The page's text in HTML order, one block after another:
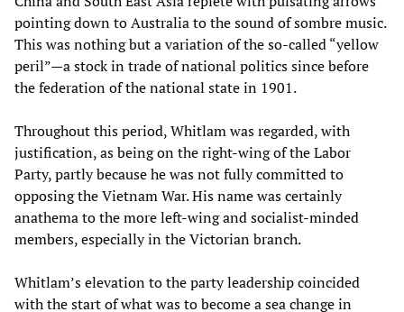
pointing down to Australia to the sound of sombre music.
This was nothing but a variation of the so-called “yellow
peril”—a stock in trade of national politics since before
the federation of the national state in 1901.
Throughout this period, Whitlam was regarded, with
justification, as being on the right-wing of the Labor
Party, partly because he was not fully committed to
opposing the Vietnam War. His name was certainly
anathema to the more left-wing and socialist-minded
members, especially in the Victorian branch.
Whitlam’s elevation to the party leadership coincided
with the start of what was to become a sea change in